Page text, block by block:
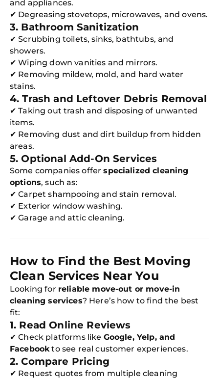
and appliances.
✔ Degreasing stovetops, microwaves, and ovens.
3. Bathroom Sanitization
✔ Scrubbing toilets, sinks, bathtubs, and
showers.
✔ Wiping down vanities and mirrors.
✔ Removing mildew, mold, and hard water
stains.
4. Trash and Leftover Debris Removal
✔ Taking out trash and disposing of unwanted
items.
✔ Removing dust and dirt buildup from hidden
areas.
5. Optional Add-On Services
Some companies offerspecialized cleaning
options, such as:
✔ Carpet shampooing and stain removal.
✔ Exterior window washing.
✔ Garage and attic cleaning.
How to Find the Best Moving
Clean Services Near You
Looking for reliable move-out or move-in
cleaning services? Here’s how to find the best
fit:
1. Read Online Reviews
✔ Check platforms like Google, Yelp, and
Facebookto see real customer experiences.
2. Compare Pricing
✔ Request quotes from multiple cleaning